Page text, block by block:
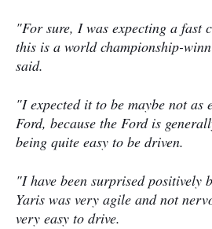
"For sure, I was expecting a fast
this is a world championship-
said.
"I expected it to be maybe not as
Ford, because the Ford is
being quite easy to be driven.
"I have been surprised positively
Yaris was very agile and not
very easy to drive.